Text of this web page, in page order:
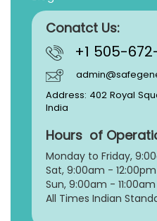
Conatct Us:
+1 505-
Address: 402 Royal
India
Hours of
Monday to Friday, 9:
Sat, 9:00am - 12:00pm
Sun, 9:00am - 11:00am
All Times Indian